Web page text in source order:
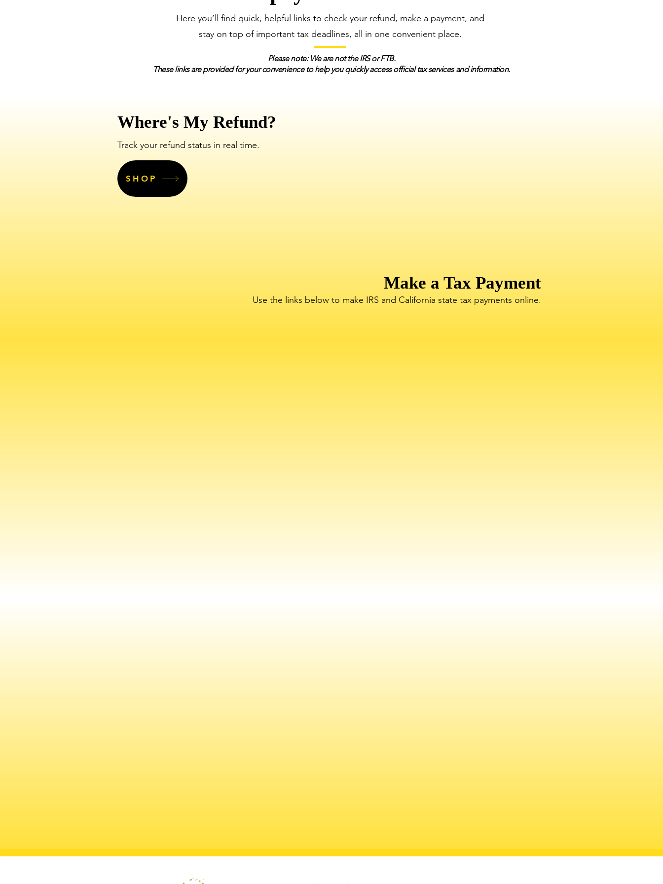
Here you’ll find quick, helpful links to check your refund, make a payment, and
stay on top of important tax deadlines, all in one convenient place.
Please note: We are not the IRS or FTB.
These links are provided for your convenience to help you quickly access official tax services and information.
Where's My Refund?
Track your refund status in real time.
SHOP
Make a Tax Payment
Use the links below to make IRS and California state tax payments online.